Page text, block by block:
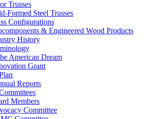
Trusses
Formed Steel Trusses
Configurations
& Engineered Wood Products
History
American Dream
Grant
Reports
Members
Committee